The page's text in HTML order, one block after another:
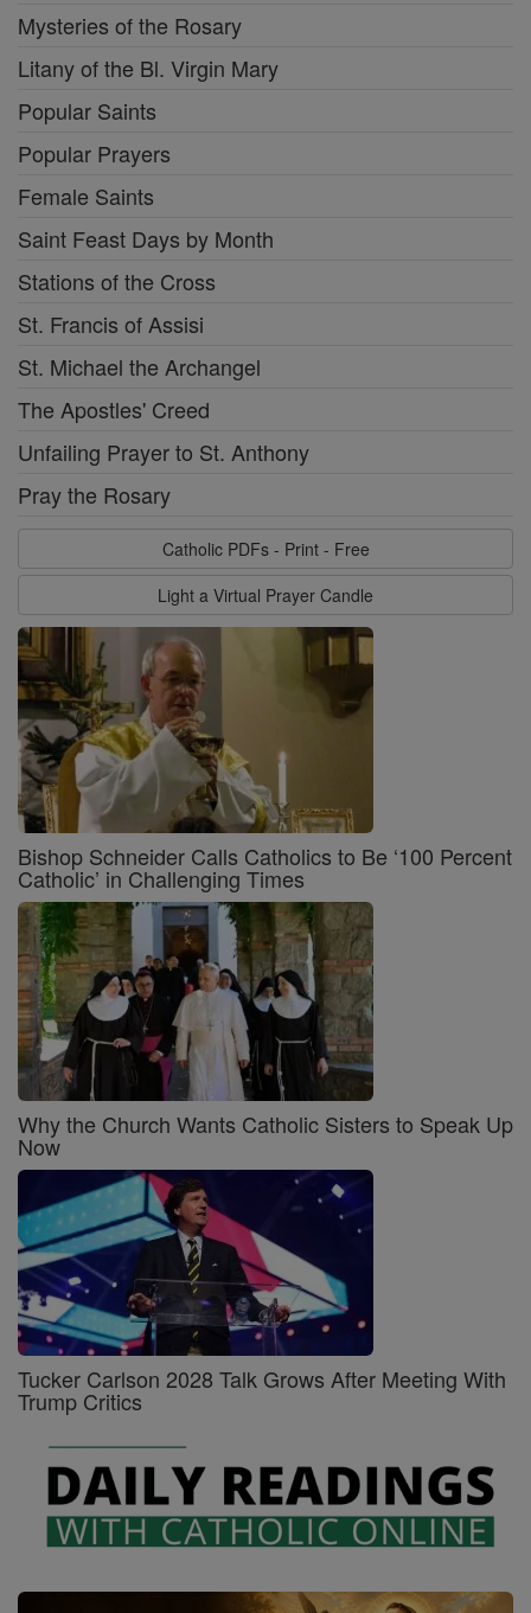
Mysteries of the Rosary
Litany of the Bl. Virgin Mary
Popular Saints
Popular Prayers
Female Saints
Saint Feast Days by Month
Stations of the Cross
St. Francis of Assisi
St. Michael the Archangel
The Apostles' Creed
Unfailing Prayer to St. Anthony
Pray the Rosary
Catholic PDFs - Print - Free
Light a Virtual Prayer Candle
Bishop Schneider Calls Catholics to Be ‘100 Percent
Catholic’ in Challenging Times
Why the Church Wants Catholic Sisters to Speak Up
Now
Tucker Carlson 2028 Talk Grows After Meeting With
Trump Critics